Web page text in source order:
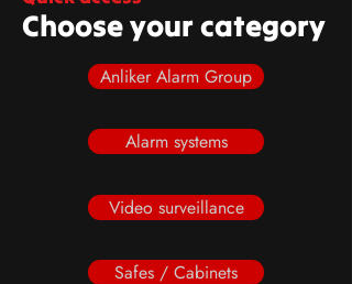
Choose your category
Anliker Alarm Group
Alarm systems
Video surveillance
Safes / Cabinets